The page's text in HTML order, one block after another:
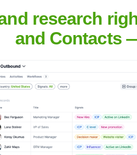
Headquarters
research
and Contacts